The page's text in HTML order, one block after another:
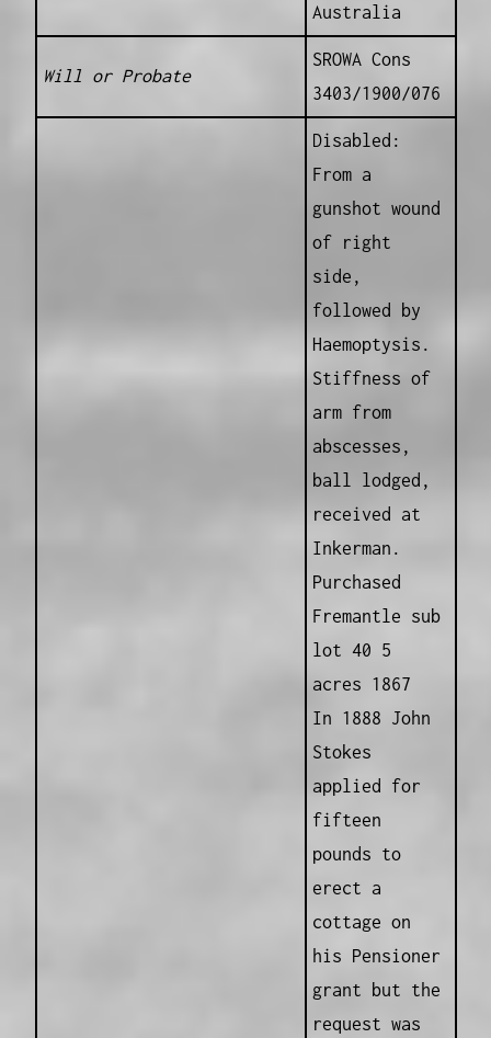
Australia
Will or Probate
SROWA Cons
3403/1900/076
Disabled:
From a
gunshot wound
of right
side,
followed by
Haemoptysis.
Stiffness of
arm from
abscesses,
ball lodged,
received at
Inkerman.
Purchased
Fremantle sub
lot 40 5
acres 1867
In 1888 John
Stokes
applied for
fifteen
pounds to
erect a
cottage on
his Pensioner
grant but the
request was